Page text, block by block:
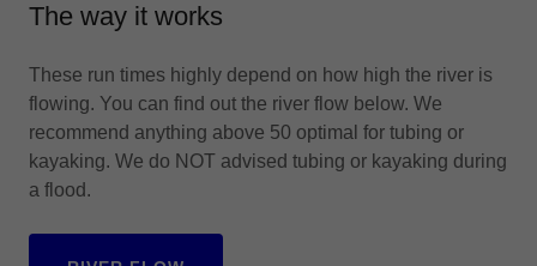
The way it works
These run times highly depend on how high the river is
flowing. You can find out the river flow below. We
recommend anything above 50 optimal for tubing or
kayaking. We do NOT advised tubing or kayaking during
a flood.